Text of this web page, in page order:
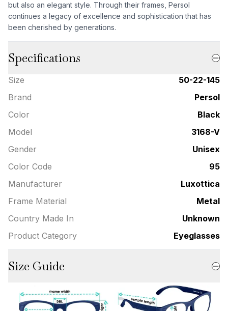
but also an elegant style. Through their frames, Persol
continues a legacy of excellence and sophistication that has
been cherished by generations.
Specifications
Size
50-22-145
Brand
Persol
Color
Black
Model
3168-V
Gender
Unisex
Color Code
95
Manufacturer
Luxottica
Frame Material
Metal
Country Made In
Unknown
Product Category
Eyeglasses
Size Guide